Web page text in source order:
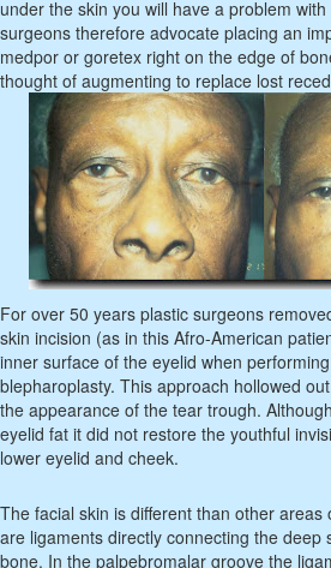
under the skin you will have a problem
surgeons therefore advocate placing an
medpor or goretex right on the edge of
thought of augmenting to replace lost
For over 50 years plastic surgeons
skin incision (as in this Afro-American
inner surface of the eyelid when
blepharoplasty. This approach hollowed
the appearance of the tear trough.
eyelid fat it did not restore the youthful
lower eyelid and cheek.
The facial skin is different than other
are ligaments directly connecting the deep
bone. In the palpebromalar groove the